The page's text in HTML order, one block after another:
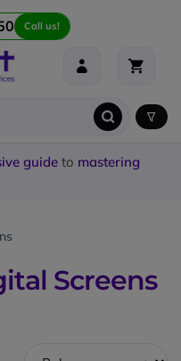
Call us!
guide to mastering
Screens